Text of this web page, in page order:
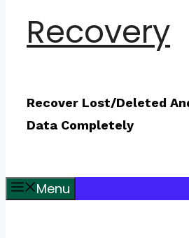
Recovery
Recover Lost/Deleted
Data Completely
Menu